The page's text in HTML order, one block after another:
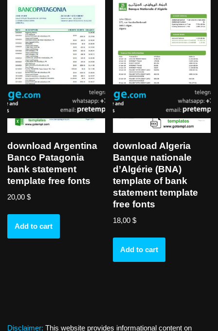
download Argentina
Banco Patagonia
bank statement
template free fonts
20,00 $
Add to cart
download Algeria
Banque nationale
d’Algérie (BNA)
template of bank
statement template
free fonts
18,00$
Add to cart
Disclaimer: This website provides informational content on